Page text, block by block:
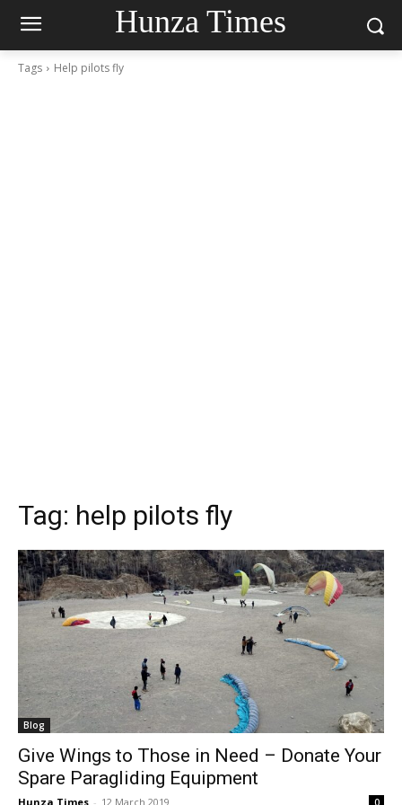
Hunza Times
Tags Help pilots fly
Tag: help pilots fly
Blog
Give Wings to Those in Need – Donate Your
Spare Paragliding Equipment
Hunza Times - 12 March 2019 0